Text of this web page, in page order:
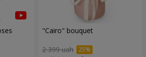
"Cairo" bouquet
2 399 uah